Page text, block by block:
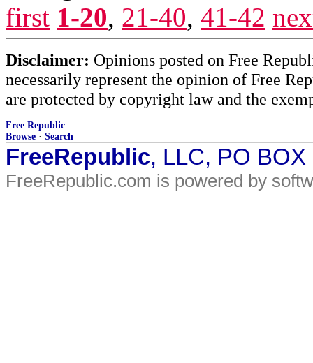
first 1-20, 21-40, 41-42
Disclaimer: Opinions posted on Free
necessarily represent the opinion of Free
are protected by copyright law and the
Free Republic
Browse · Search
FreeRepublic, LLC, PO
FreeRepublic.com is powered by